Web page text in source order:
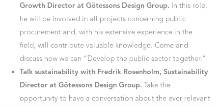
Growth Director at Götessons Design Group. In this role,
he will be involved in all projects concerning public
procurement and, with his extensive experience in the
field, will contribute valuable knowledge. Come and
discuss how we can “Develop the public sector together.”
Talk sustainability with Fredrik Rosenholm, Sustainability
Director at Götessons Design Group. Take the
opportunity to have a conversation about the ever-relevant